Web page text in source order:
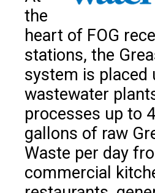
the
heart of FOG
stations, the
system is placed
wastewater
processes up to
gallons of raw
Waste per day
commercial